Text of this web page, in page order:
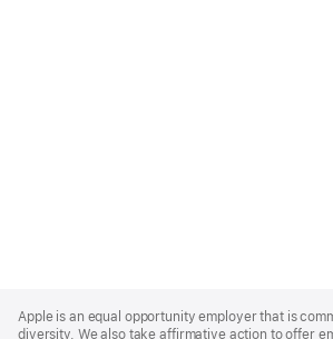
Footer
Apple is an equal opportunity employer that is
diversity. We also take affirmative action to offer